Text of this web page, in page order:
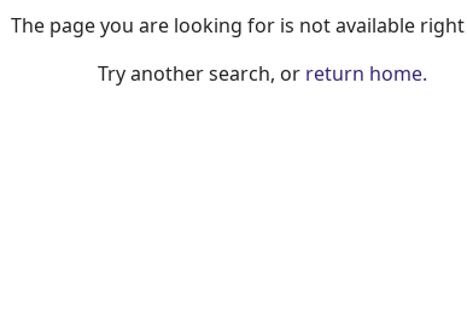
The page you are looking for is not available
Try another search, or return home.